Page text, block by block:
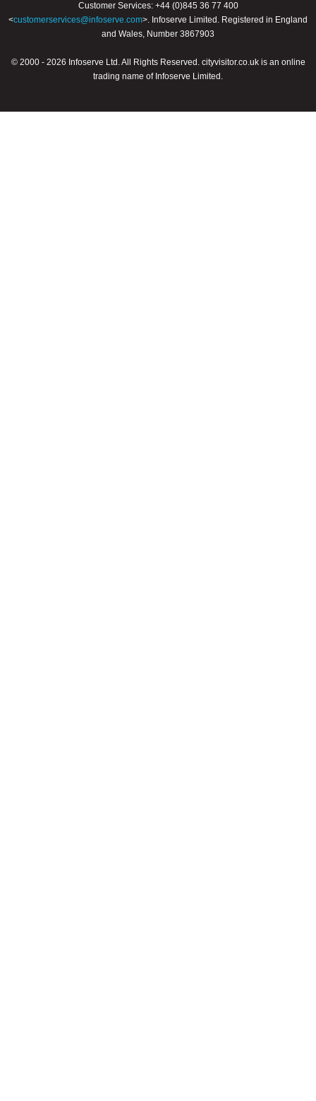
Customer Services: +44 (0)845 36 77 400
<customerservices@infoserve.com>. Infoserve Limited. Registered in England
and Wales, Number 3867903
© 2000 - 2026 Infoserve Ltd. All Rights Reserved. cityvisitor.co.uk is an online
trading name of Infoserve Limited.